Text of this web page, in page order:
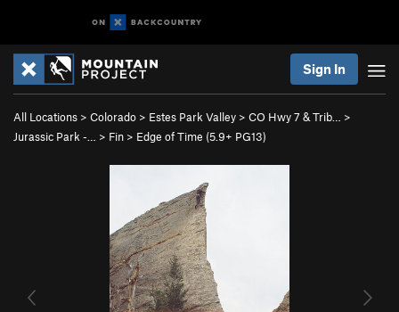
Sign In
All Locations > Colorado > Estes Park Valley > CO Hwy 7 & Trib…
>
Jurassic Park -…
> Fin > Edge of Time (5.9+ PG13)